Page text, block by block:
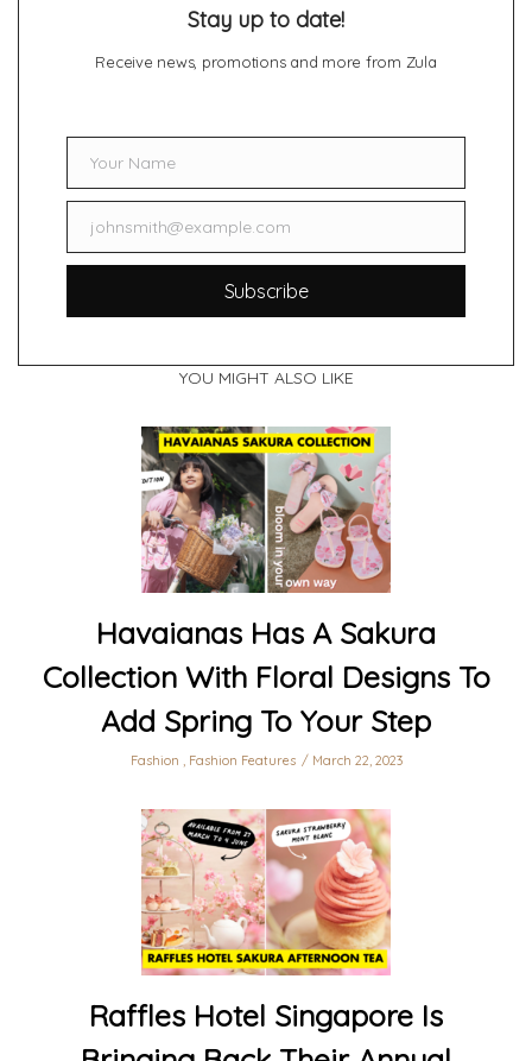
Stay up to date!
Receive news, promotions and more from Zula
NameYour Name
Emailjohnsmith@example.com
Subscribe
YOU MIGHT ALSO LIKE
Havaianas Has A Sakura
Collection With Floral Designs To
Add Spring To Your Step
Fashion , Fashion Features March 22, 2023
Raffles Hotel Singapore Is